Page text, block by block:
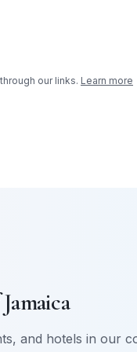
our links. Learn more
Jamaica
and hotels in our